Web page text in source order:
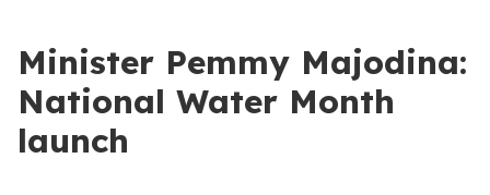
Minister Pemmy Majodina:
National Water Month
launch